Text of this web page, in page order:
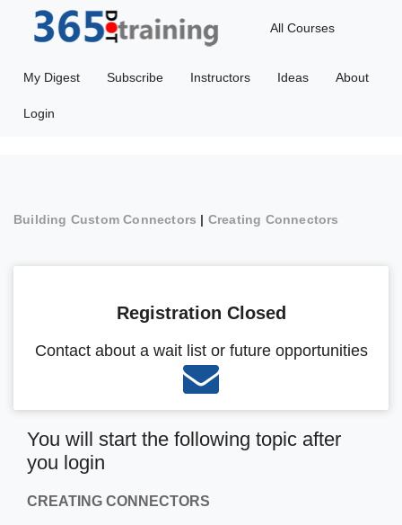
All Courses
My Digest Subscribe Instructors Ideas About
Login
Building Custom Connectors | Creating Connectors
Registration Closed
Contact about a wait list or future opportunities
You will start the following topic after
you login
CREATING CONNECTORS